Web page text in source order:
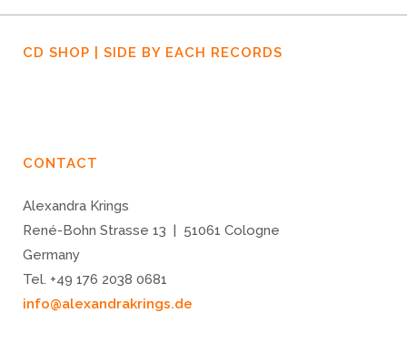
CD SHOP | SIDE BY EACH RECORDS
CONTACT
Alexandra Krings
René-Bohn Strasse 13 | 51061 Cologne
Germany
Tel. +49 176 2038 0681
info@alexandrakrings.de